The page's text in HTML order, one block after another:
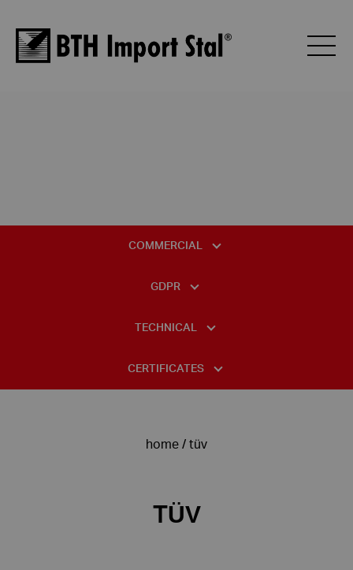
COMMERCIAL
COMPLAINT FORM
GDPR
INFORMATION CLAUSE FOR PERSONS CORRESPONDING VIA E-
MAIL
TECHNICAL
USE OF STAINLESS STEEL
CERTIFICATES
home / tüv
TÜV